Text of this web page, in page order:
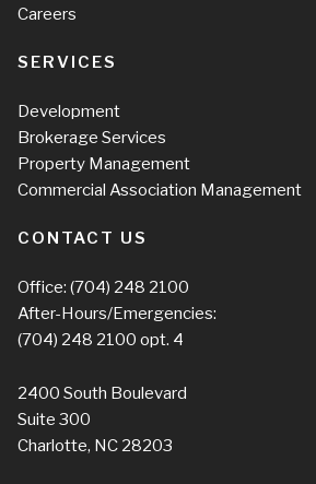
Careers
SERVICES
Development
Brokerage Services
Property Management
Commercial Association Management
CONTACT US
Office: (704) 248 2100
After-Hours/Emergencies:
(704) 248 2100 opt. 4
2400 South Boulevard
Suite 300
Charlotte, NC 28203